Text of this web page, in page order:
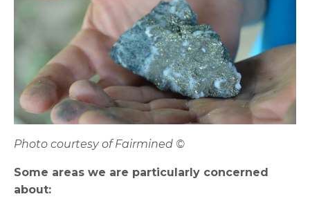
Photo courtesy of Fairmined ©
Some areas we are particularly concerned
about: